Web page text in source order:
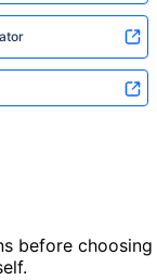
before choosing